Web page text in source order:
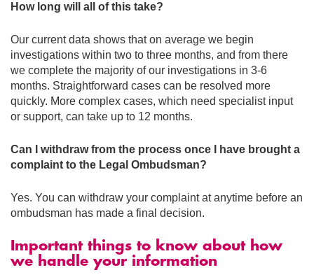
How long will all of this take?
Our current data shows that on average we begin
investigations within two to three months, and from there
we complete the majority of our investigations in 3-6
months. Straightforward cases can be resolved more
quickly. More complex cases, which need specialist input
or support, can take up to 12 months.
Can I withdraw from the process once I have brought a
complaint to the Legal Ombudsman?
Yes. You can withdraw your complaint at anytime before an
ombudsman has made a final decision.
Important things to know about how
we handle your information